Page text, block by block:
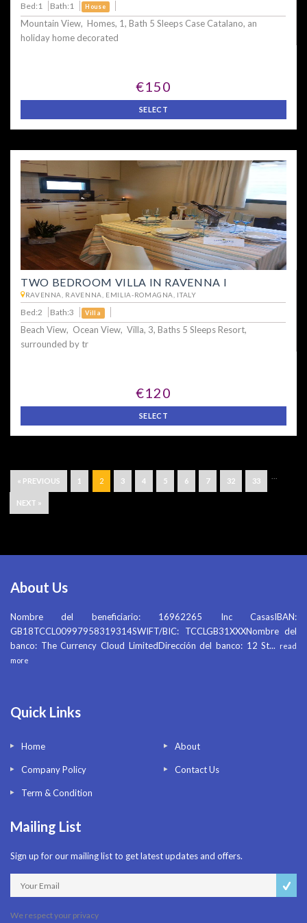
Bed:1 Bath:1 House
Mountain View, Homes, 1, Bath 5 Sleeps Case Catalano, an
holiday home decorated
€150
SELECT
TWO BEDROOM VILLA IN RAVENNA I
RAVENNA, RAVENNA, EMILIA-ROMAGNA, ITALY
Bed:2 Bath:3 Villa
Beach View, Ocean View, Villa, 3, Baths 5 Sleeps Resort,
surrounded by tr
€120
SELECT
« PREVIOUS 1 2 3 4 5 6 7 ...
32 33
NEXT »
About Us
Nombre del beneficiario: 16962265 Inc CasasIBAN:
GB18TCCL00997958319314SWIFT/BIC: TCCLGB31XXXNombre del
banco: The Currency Cloud LimitedDirección del banco: 12 St...
read
more
Quick Links
Home About
Company Policy Contact Us
Term & Condition
Mailing List
Sign up for our mailing list to get latest updates and offers.
We respect your privacy